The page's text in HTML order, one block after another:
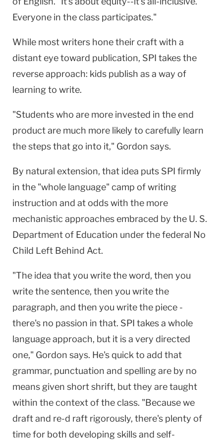
Everyone in the class participates."
While most writers hone their craft with a
distant eye toward publication, SPI takes the
reverse approach: kids publish as a way of
learning to write.
"Students who are more invested in the end
product are much more likely to carefully learn
the steps that go into it," Gordon says.
By natural extension, that idea puts SPI firmly
in the "whole language" camp of writing
instruction and at odds with the more
mechanistic approaches embraced by the U. S.
Department of Education under the federal No
Child Left Behind Act.
"The idea that you write the word, then you
write the sentence, then you write the
paragraph, and then you write the piece -
there's no passion in that. SPI takes a whole
language approach, but it is a very directed
one," Gordon says. He's quick to add that
grammar, punctuation and spelling are by no
means given short shrift, but they are taught
within the context of the class. "Because we
draft and re-d raft rigorously, there's plenty of
time for both developing skills and self-